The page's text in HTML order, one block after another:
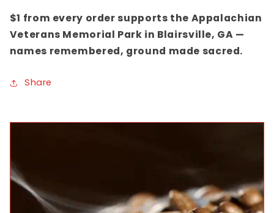
$1 from every order supports the Appalachian
Veterans Memorial Park in Blairsville, GA —
names remembered, ground made sacred.
Share